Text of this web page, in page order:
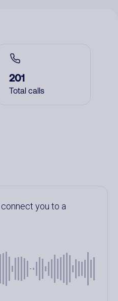
201
Total calls
you to a